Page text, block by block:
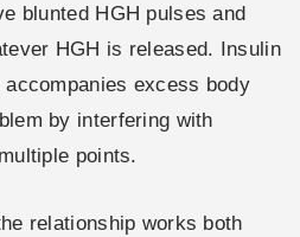
blunted HGH pulses and
HGH is released. Insulin
excess body
by interfering with
points.
relationship works both